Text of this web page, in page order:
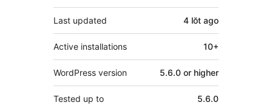
Last updated 4 lŏt ago
Active installations 10+
WordPress version 5.6.0 or higher
Tested up to 5.6.0